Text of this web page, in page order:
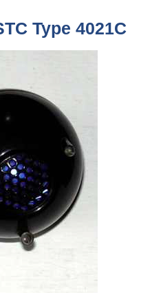
Type 4021C